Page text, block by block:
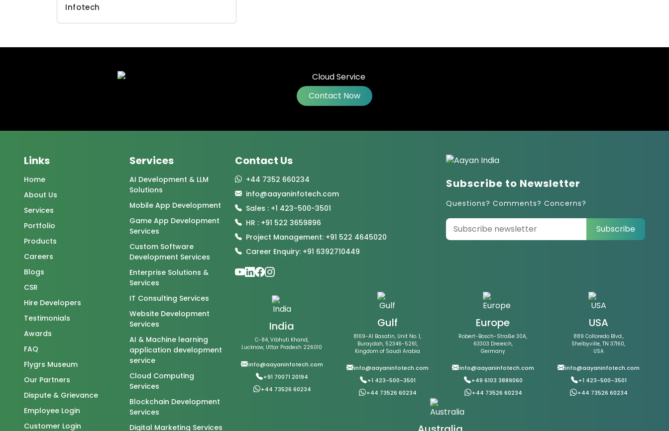
Contact Now
Links
Home
About Us
Services
Portfolio
Products
Careers
Blogs
CSR
Hire Developers
Testimonials
Awards
FAQ
Flygrs Museum
Our Partners
Dispute & Grievance
Employee Login
Customer Login
Services
AI Development & LLM
Solutions
Mobile App Development
Game App Development
Services
Custom Software
Development Services
Enterprise Solutions &
Services
IT Consulting Services
Website Development
Services
AI & Machine learning
application development
service
Cloud Computing
Services
Blockchain Development
Services
Digital Marketing Services
Contact Us
+44 7352 660234
info@aayaninfotech.com
Sales : +1 423-500-3501
HR : +91 522 3659896
Project Management: +91 522 4645020
Career Enquiry: +91 6392710449
Subscribe to Newsletter
Questions? Comments? Concerns?
Subscribe
India
C-84, Vibhuti Khand,
Lucknow, Uttar Pradesh 226010
info@aayaninfotech.com
+91 70071 20194
+44 73526 60234
Gulf
8169-Al Basatin, Unit No. 1,
Buraydah, 52346-5261,
Kingdom of Saudi Arabia
info@aayaninfotech.com
+1 423-500-3501
+44 73526 60234
Europe
Robert-Bosch-Straße 30A,
63303 Dreieich,
Germany
info@aayaninfotech.com
+49 6103 3889060
+44 73526 60234
USA
889 Colloredo Blvd.,
Shelbyville, TN 37160,
USA
info@aayaninfotech.com
+1 423-500-3501
+44 73526 60234